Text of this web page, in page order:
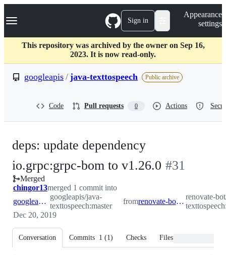
k
p
c
Navigation Menu Sign in
Appearance
settings
This repository was archived by the owner on Sep 16,
2023. It is now read-only.
googleapis / java-texttospeech Public archive
Code Pull requests 0 Actions
deps: update dependency
io.grpc:grpc-bom to v1.26.0 -#31
Merged
chingor13merged 1 commit into
googleapis:master
googleapis/java-
texttospeech:master
from renovate-bot:renovate/grpc.version
renovate-
Dec 20, 2019
Conversation Commits 1 (1) Checks Files changed